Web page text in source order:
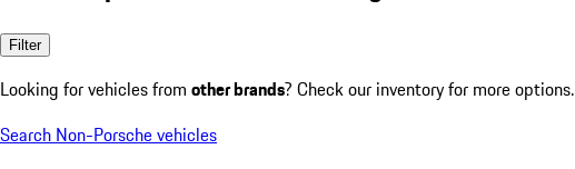
Filter
Looking for vehicles from other brands? Check our inventory for more options.
Search Non-Porsche vehicles